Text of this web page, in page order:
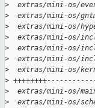
>
extras/mini-os/
>
extras/mini-os/
>
extras/mini-os/
>
extras/mini-os/
>
extras/mini-os/
>
extras/mini-os/
>
extras/mini-os/
>
>
extras/mini-os/
>
extras/mini-os/